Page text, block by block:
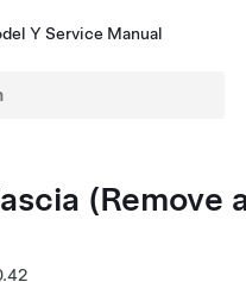
Y Service Manual
(Remove